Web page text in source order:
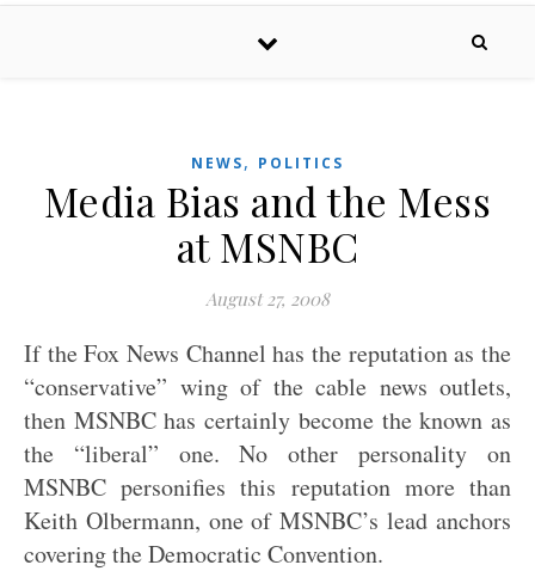
NEWS, POLITICS
Media Bias and the Mess
at MSNBC
August 27, 2008
If the Fox News Channel has the reputation as the
“conservative” wing of the cable news outlets,
then MSNBC has certainly become the known as
the “liberal” one. No other personality on
MSNBC personifies this reputation more than
Keith Olbermann, one of MSNBC’s lead anchors
covering the Democratic Convention.